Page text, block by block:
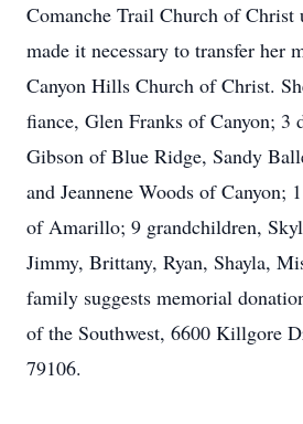
Comanche Trail Church of Christ
made it necessary to transfer her
Canyon Hills Church of Christ.
fiance, Glen Franks of Canyon; 3
Gibson of Blue Ridge, Sandy
and Jeannene Woods of Canyon;
of Amarillo; 9 grandchildren,
Jimmy, Brittany, Ryan, Shayla,
family suggests memorial
of the Southwest, 6600 Killgore
79106.